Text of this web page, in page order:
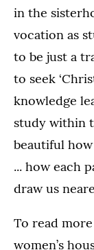
in the
vocation as
to be just a
to seek
knowledge
study within
beautiful
... how each
draw us
To read
women’s